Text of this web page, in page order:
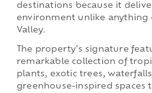
destinations because it
environment unlike anything
Valley.
The property's signature
remarkable collection of
plants, exotic trees,
greenhouse-inspired spaces